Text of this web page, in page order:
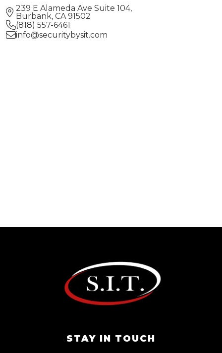
239 E Alameda Ave Suite 104,
Burbank, CA 91502
(818) 557-6461
info@securitybysit.com
STAY IN TOUCH